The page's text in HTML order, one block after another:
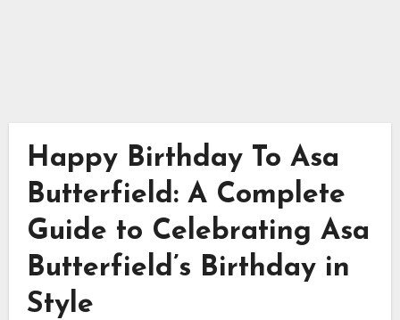
Happy Birthday To Asa
Butterfield: A Complete
Guide to Celebrating Asa
Butterfield’s Birthday in
Style